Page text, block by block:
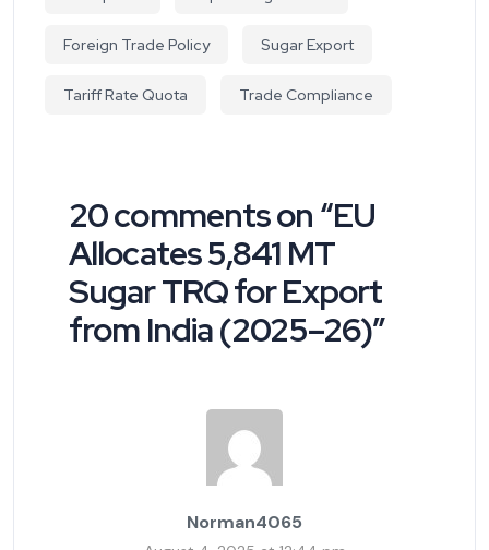
Foreign Trade Policy Sugar Export
Tariff Rate Quota Trade Compliance
20 comments on “EU
Allocates 5,841 MT
Sugar TRQ for Export
from India (2025–26)”
Norman4065